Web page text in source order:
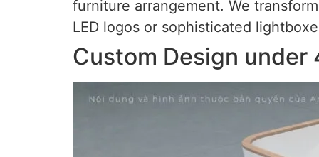
furniture arrangement. We
LED logos or sophisticated
Custom Design under